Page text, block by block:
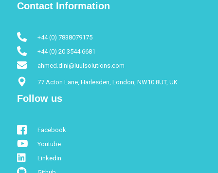
Contact Information
+44 (0) 7838079175
+44 (0) 20 3544 6681
ahmed.dini@luulsolutions.com
77 Acton Lane, Harlesden, London, NW10 8UT, UK
Follow us
Facebook
Youtube
Linkedin